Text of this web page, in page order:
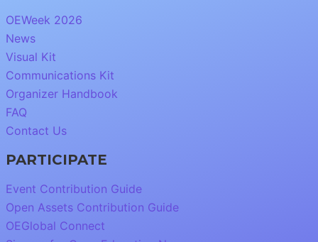
OEWeek 2026
News
Visual Kit
Communications Kit
Organizer Handbook
FAQ
Contact Us
PARTICIPATE
Event Contribution Guide
Open Assets Contribution Guide
OEGlobal Connect